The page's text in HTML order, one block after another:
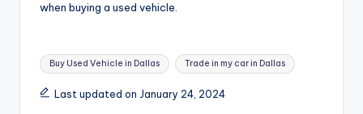
when buying a used vehicle.
Tags:
Buy Used Vehicle in Dallas Trade in my car in Dallas
Last updated on January 24, 2024